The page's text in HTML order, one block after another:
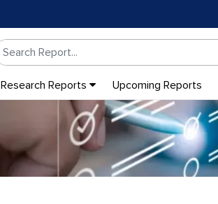
Research Reports Upcoming Reports